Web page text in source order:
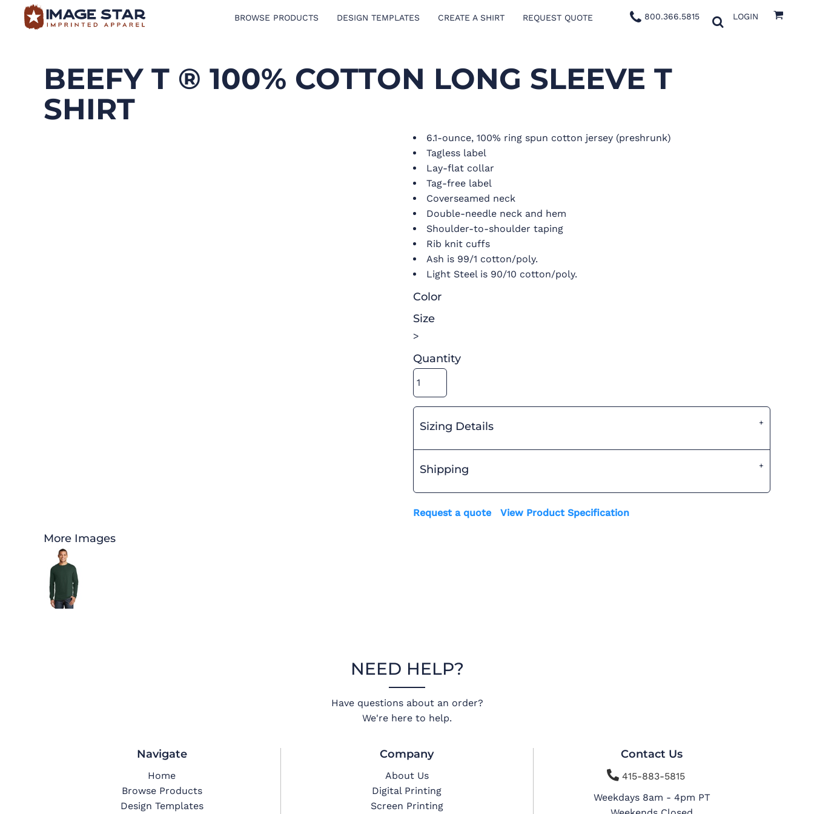
BROWSE PRODUCTS DESIGN TEMPLATES CREATE A SHIRT REQUEST QUOTE 800.366.5815 LOGIN
BEEFY T ® 100% COTTON LONG SLEEVE T
SHIRT
6.1-ounce, 100% ring spun cotton jersey (preshrunk)
Tagless label
Lay-flat collar
Tag-free label
Coverseamed neck
Double-needle neck and hem
Shoulder-to-shoulder taping
Rib knit cuffs
Ash is 99/1 cotton/poly.
Light Steel is 90/10 cotton/poly.
Color
Size
>
Quantity
Sizing Details
Shipping
Request a quote View Product Specification
More Images
NEED HELP?
Have questions about an order?
We're here to help.
Navigate
Home
Browse Products
Design Templates
Company
About Us
Digital Printing
Screen Printing
Contact Us
415-883-5815
Weekdays 8am - 4pm PT
BROWSE PRODUCTS
CREATE A SHIRT
REQUEST QUOTE